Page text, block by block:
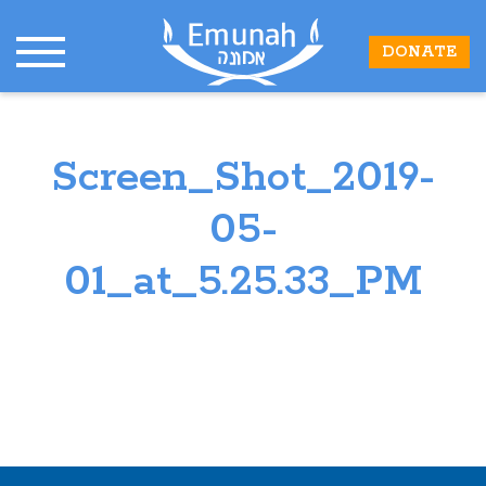
DONATE
Screen_Shot_2019-
05-
01_at_5.25.33_PM